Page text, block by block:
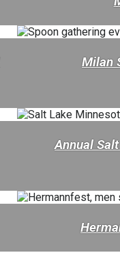
Milan
Annual